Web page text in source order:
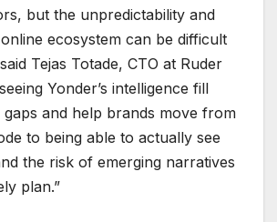
but the unpredictability and
ecosystem can be difficult
Tejas Totade, CTO at Ruder
Yonder’s intelligence fill
gaps and help brands move from
to being able to actually see
the risk of emerging narratives
plan.”